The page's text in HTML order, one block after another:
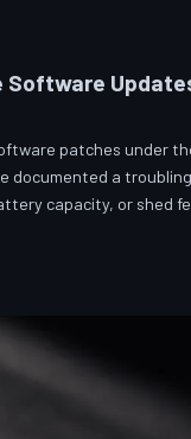
patches under
documented a
capacity, or shed
forced obsolescence.